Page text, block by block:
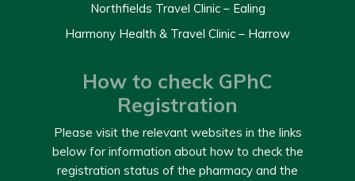
Northfields Travel Clinic – Ealing
Harmony Health & Travel Clinic – Harrow
How to check GPhC
Registration
Please visit the relevant websites in the links
below for information about how to check the
registration status of the pharmacy and the